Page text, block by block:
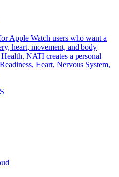
Apple Watch users who want a
heart, movement, and body
NATI creates a personal
Heart, Nervous System,